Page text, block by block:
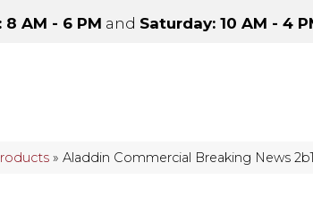
AM - 6 PM and Saturday: 10 AM - 4
»Aladdin Commercial Breaking News